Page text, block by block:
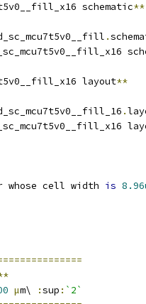
schematic**
.
layout**
.
cell width is
µm\ :sup : `2`